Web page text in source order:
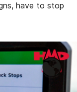
have to stop